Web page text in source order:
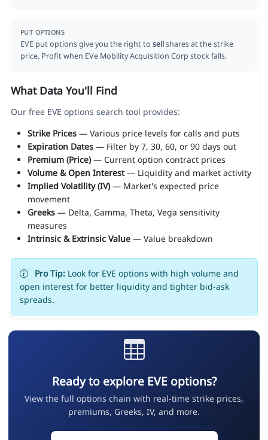
PUT OPTIONS
EVE put options give you the right to sellshares at the strike
price. Profit when EVe Mobility Acquisition Corp stock falls.
What Data You'll Find
Our free EVE options search tool provides:
Strike Prices— Various price levels for calls and puts
Expiration Dates— Filter by 7, 30, 60, or 90 days out
Premium (Price)— Current option contract prices
Volume & Open Interest— Liquidity and market activity
Implied Volatility (IV)— Market's expected price
movement
Greeks— Delta, Gamma, Theta, Vega sensitivity
measures
Intrinsic & Extrinsic Value— Value breakdown
Pro Tip:Look for EVE options with high volume and
open interest for better liquidity and tighter bid-ask
spreads.
Ready to explore EVE options?
View the full options chain with real-time strike prices,
premiums, Greeks, IV, and more.